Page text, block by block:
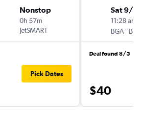
Nonstop
0h 57m
JetSMART
Pick Dates
Sat 9/12
11:28 am
BGA-
Deal found 8/5
$40